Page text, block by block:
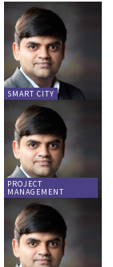
SMART CITY
PROJECT
MANAGEMENT